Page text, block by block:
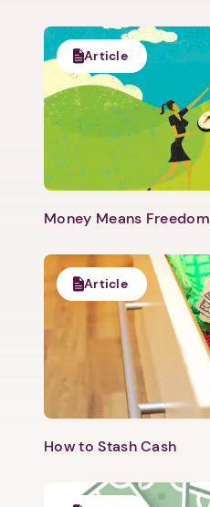
Article
Money Means Freedom
Article
How to Stash Cash